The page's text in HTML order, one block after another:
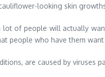
looking skin
lot of people will actually
people who have them
are caused by viruses